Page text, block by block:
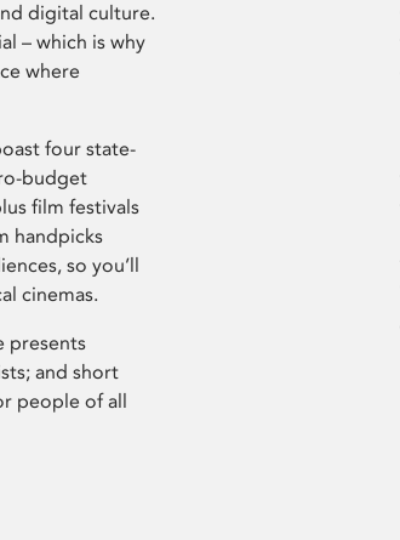
digital culture.
– which is why
where
four state-
budget
film festivals
handpicks
so you’ll
cinemas.
presents
and short
people of all